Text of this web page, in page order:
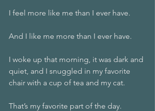
I feel more like me than I ever have.
And I like me more than I ever have.
I woke up that morning, it was dark and
quiet, and I snuggled in my favorite
chair with a cup of tea and my cat.
That’s my favorite part of the day.